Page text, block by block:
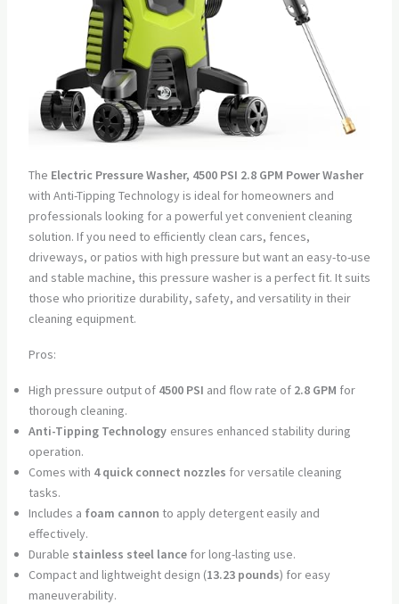
The Electric Pressure Washer, 4500 PSI 2.8 GPM Power Washer
with Anti-Tipping Technology is ideal for homeowners and
professionals looking for a powerful yet convenient cleaning
solution. If you need to efficiently clean cars, fences,
driveways, or patios with high pressure but want an easy-to-use
and stable machine, this pressure washer is a perfect fit. It suits
those who prioritize durability, safety, and versatility in their
cleaning equipment.
Pros:
High pressure output of 4500 PSI and flow rate of 2.8 GPM for
thorough cleaning.
Anti-Tipping Technology ensures enhanced stability during
operation.
Comes with 4 quick connect nozzles for versatile cleaning
tasks.
Includes a foam cannon to apply detergent easily and
effectively.
Durable stainless steel lancefor long-lasting use.
Compact and lightweight design (13.23 pounds) for easy
maneuverability.